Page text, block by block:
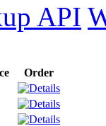
API
Order